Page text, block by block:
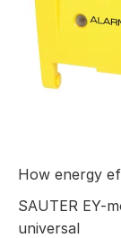
How energy
SAUTER EY-
universal